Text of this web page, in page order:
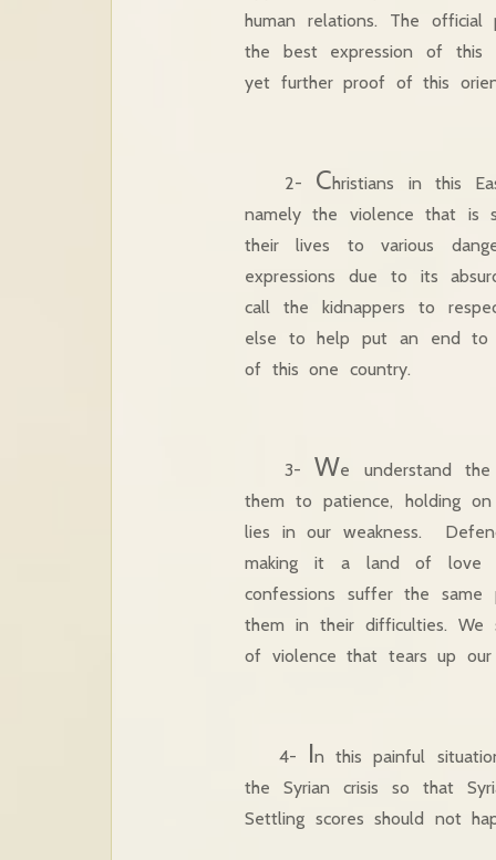
human relations. The
the best expression of this
yet further proof of this
2- Christians in this
namely the violence that is
their lives to various
expressions due to its
call the kidnappers to
else to help put an end to
of this one country.
3- We understand
them to patience, holding
lies in our weakness.
making it a land of love
confessions suffer the
them in their difficulties.
of violence that tears up our
4- In this painful
the Syrian crisis so that
Settling scores should not